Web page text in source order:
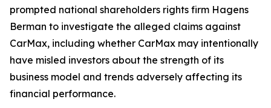
prompted national shareholders rights firm Hagens
Berman to investigate the alleged claims against
CarMax, including whether CarMax may intentionally
have misled investors about the strength of its
business model and trends adversely affecting its
financial performance.